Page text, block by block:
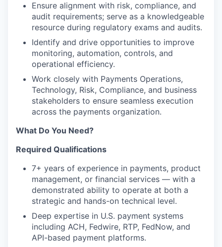
Ensure alignment with risk, compliance, and
audit requirements; serve as a knowledgeable
resource during regulatory exams and audits.
Identify and drive opportunities to improve
monitoring, automation, controls, and
operational efficiency.
Work closely with Payments Operations,
Technology, Risk, Compliance, and business
stakeholders to ensure seamless execution
across the payments organization.
What Do You Need?
Required Qualifications
7+ years of experience in payments, product
management, or financial services — with a
demonstrated ability to operate at both a
strategic and hands-on technical level.
Deep expertise in U.S. payment systems
including ACH, Fedwire, RTP, FedNow, and
API-based payment platforms.